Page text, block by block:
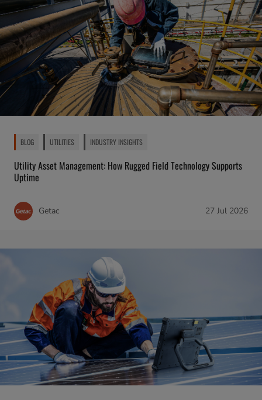
BLOG UTILITIES INDUSTRY INSIGHTS
Utility Asset Management: How Rugged Field Technology Supports
Uptime
Getac 27 Jul 2026